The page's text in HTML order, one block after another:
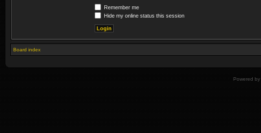
Remember me
Hide my online status this session
Board index
Powered by